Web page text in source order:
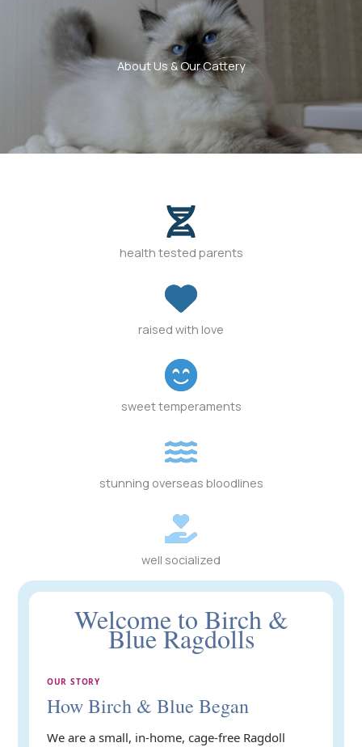
About Us & Our Cattery
health tested parents
raised with love
sweet temperaments
stunning overseas bloodlines
well socialized
Welcome to Birch &
Blue Ragdolls
OUR STORY
How Birch & Blue Began
We are a small, in-home, cage-free Ragdoll